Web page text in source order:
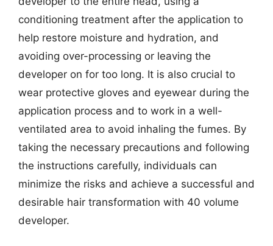
conditioning treatment after the application to
help restore moisture and hydration, and
avoiding over-processing or leaving the
developer on for too long. It is also crucial to
wear protective gloves and eyewear during the
application process and to work in a well-
ventilated area to avoid inhaling the fumes. By
taking the necessary precautions and following
the instructions carefully, individuals can
minimize the risks and achieve a successful and
desirable hair transformation with 40 volume
developer.